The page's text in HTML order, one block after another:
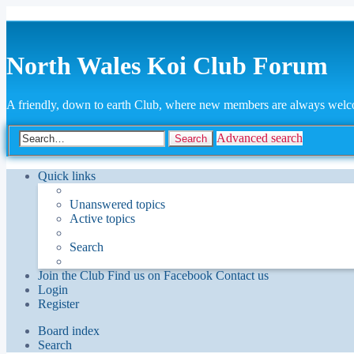
North Wales Koi Club Forum
A friendly, down to earth Club, where new members are always
Search Advanced search
Quick links
Unanswered topics
Active topics
Search
Join the Club Find us on Facebook Contact us
Login
Register
Board index
Search